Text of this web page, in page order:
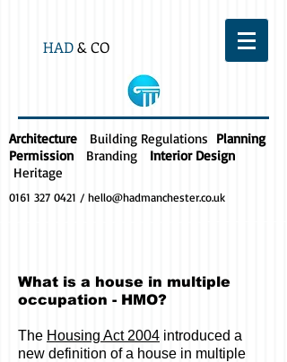
HAD& CO
Architecture Building Regulations Planning
Permission
Branding
Interior Design
Heritage
0161 327 0421 / hello@hadmanchester.co.uk
What is a house in multiple
occupation - HMO?
The Housing Act 2004 introduced a
new definition of a house in multiple